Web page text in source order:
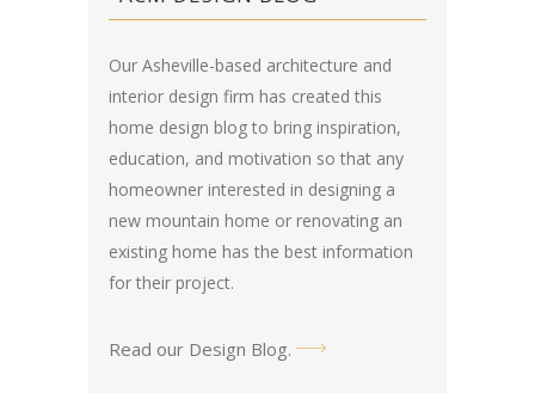
Our Asheville-based architecture and
interior design firm has created this
home design blog to bring inspiration,
education, and motivation so that any
homeowner interested in designing a
new mountain home or renovating an
existing home has the best information
for their project.
Read our Design Blog.